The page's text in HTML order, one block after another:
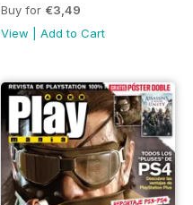
Buy for €3,49
View
Add to Cart